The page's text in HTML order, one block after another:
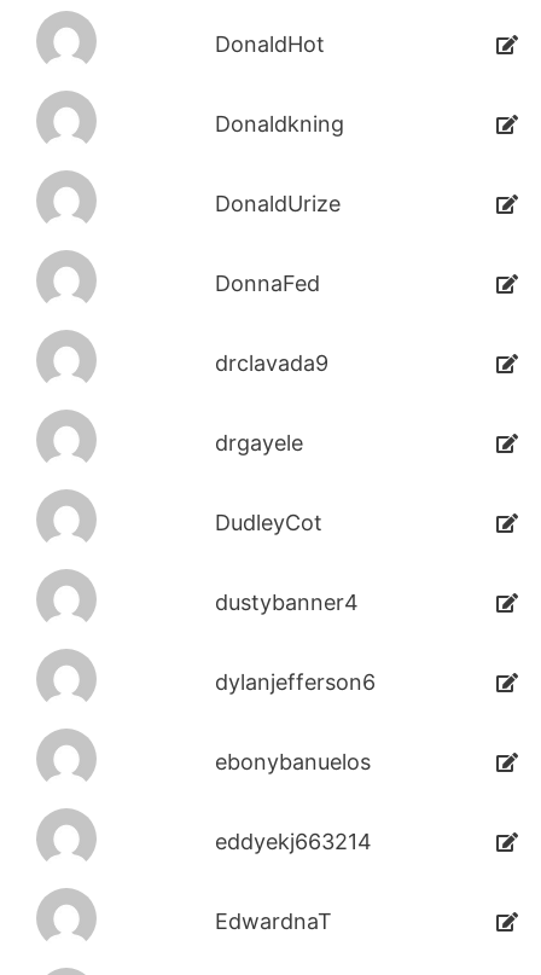
DonaldHot
Donaldkning
DonaldUrize
DonnaFed
drclavada9
drgayele
DudleyCot
dustybanner4
dylanjefferson6
ebonybanuelos
eddyekj663214
EdwardnaT